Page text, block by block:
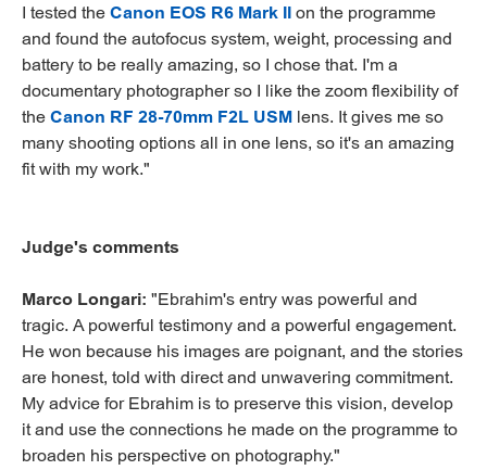
I tested theCanon EOS R6 Mark IIon the programme
and found the autofocus system, weight, processing and
battery to be really amazing, so I chose that. I'm a
documentary photographer so I like the zoom flexibility of
theCanon RF 28-70mm F2L USM lens. It gives me so
many shooting options all in one lens, so it's an amazing
fit with my work."
Judge's comments
Marco Longari: "Ebrahim's entry was powerful and
tragic. A powerful testimony and a powerful engagement.
He won because his images are poignant, and the stories
are honest, told with direct and unwavering commitment.
My advice for Ebrahim is to preserve this vision, develop
it and use the connections he made on the programme to
broaden his perspective on photography."